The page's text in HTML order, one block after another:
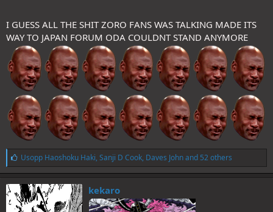
I GUESS ALL THE SHIT ZORO FANS WAS TALKING MADE ITS
WAY TO JAPAN FORUM ODA COULDNT STAND ANYMORE
L
i
k
e
s
:
Usopp Haoshoku Haki, Sanji D Cook, Daves Johnand 52 others
kekaro